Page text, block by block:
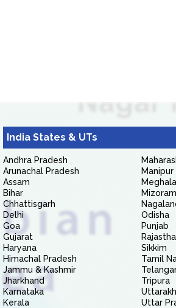
India States & UTs
Andhra Pradesh
Arunachal Pradesh
Assam
Bihar
Chhattisgarh
Delhi
Goa
Gujarat
Haryana
Himachal Pradesh
Jammu & Kashmir
Jharkhand
Karnataka
Kerala
Manipur
Mizoram
Odisha
Punjab
Sikkim
Tamil
Tripura
Uttar